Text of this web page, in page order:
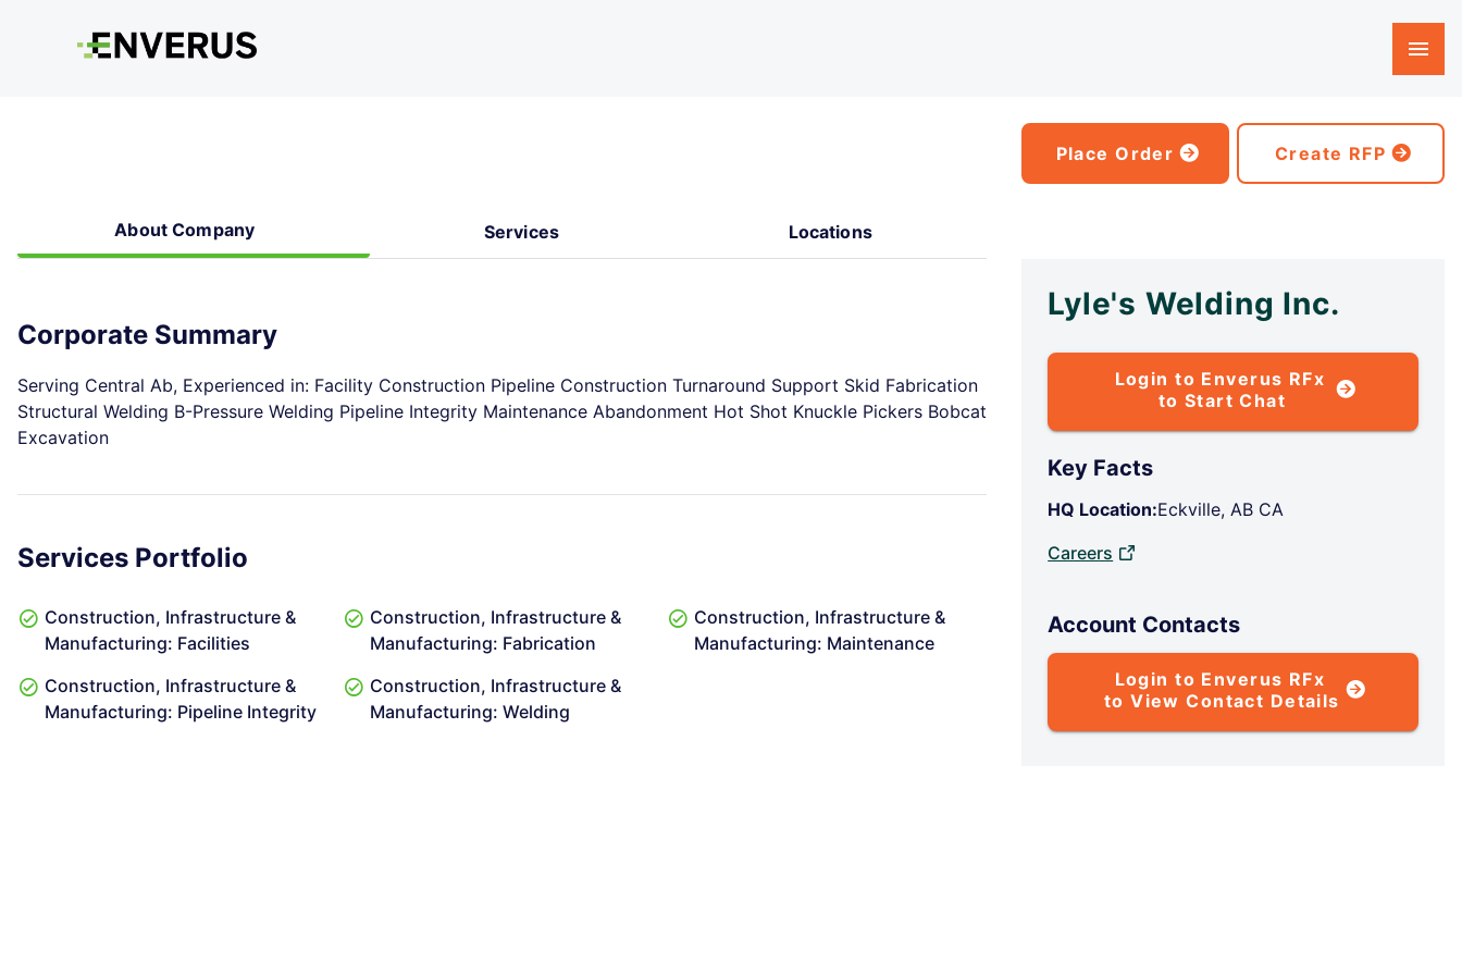
Place Order Create RFP
About Company Services Locations
Corporate Summary
Serving Central Ab, Experienced in: Facility Construction Pipeline Construction Turnaround Support Skid Fabrication
Structural Welding B-Pressure Welding Pipeline Integrity Maintenance Abandonment Hot Shot Knuckle Pickers Bobcat
Excavation
Services Portfolio
Construction, Infrastructure &
Manufacturing: Facilities
Construction, Infrastructure &
Manufacturing: Fabrication
Construction, Infrastructure &
Manufacturing: Maintenance
Construction, Infrastructure &
Manufacturing: Pipeline Integrity
Construction, Infrastructure &
Manufacturing: Welding
Lyle's Welding Inc.
Login to Enverus RFx
to Start Chat
Key Facts
HQ Location:Eckville, AB CA
Careers
Account Contacts
Login to Enverus RFx
to View Contact Details